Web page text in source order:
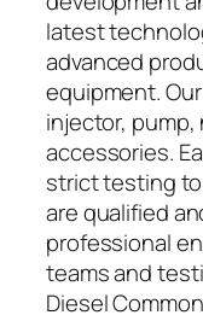
latest
advanced
equipment.
injector,
accessories.
strict testing
are qualified
professional
teams and
Diesel